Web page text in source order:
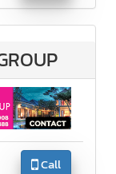
Call